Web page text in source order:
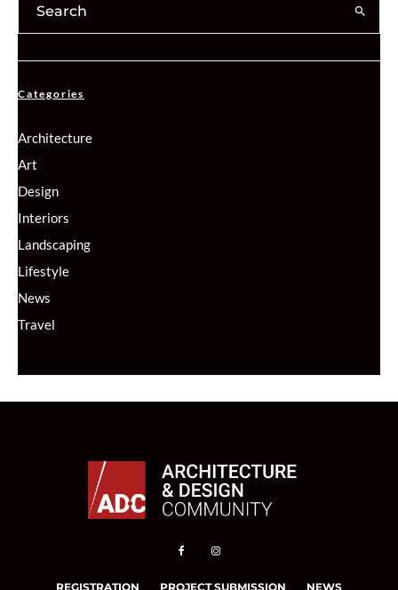
Categories
Architecture
Art
Design
Interiors
Landscaping
Lifestyle
News
Travel
REGISTRATION PROJECT SUBMISSION NEWS